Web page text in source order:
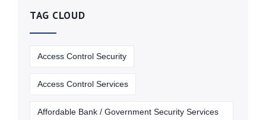
TAG CLOUD
Access Control Security
Access Control Services
Affordable Bank / Government Security Services